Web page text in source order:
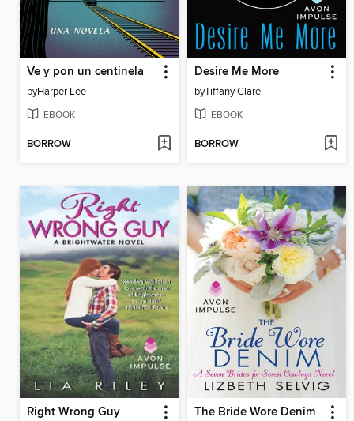
Ve y pon un centinela
byHarper Lee
EBOOK
BORROW
Desire Me More
byTiffany Clare
EBOOK
BORROW
Right Wrong Guy The Bride Wore Denim